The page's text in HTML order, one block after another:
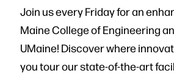
Join us every Friday for an
Maine College of Engineering
UMaine! Discover where
you tour our state-of-the-art